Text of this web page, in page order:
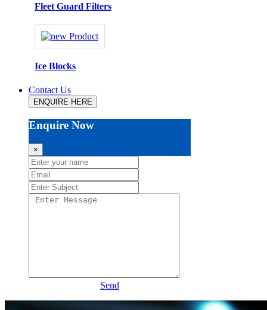
Fleet Guard Filters
Ice Blocks
Contact Us
ENQUIRE HERE
Enquire Now
×
Send